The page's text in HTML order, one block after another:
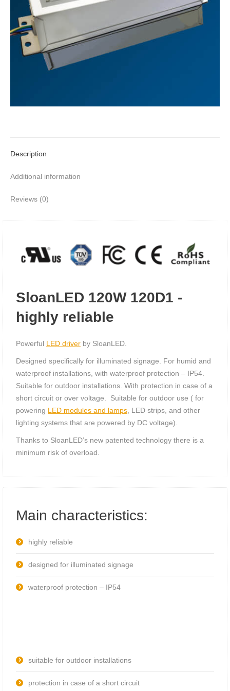
Description
Additional information
Reviews (0)
SloanLED 120W 120D1 -
highly reliable
Powerful LED driver by SloanLED.
Designed specifically for illuminated signage. For humid and
waterproof installations, with waterproof protection – IP54.
Suitable for outdoor installations. With protection in case of a
short circuit or over voltage. Suitable for outdoor use ( for
powering LED modules and lamps , LED strips, and other
lighting systems that are powered by DC voltage).
Thanks to SloanLED’s new patented technology there is a
minimum risk of overload.
Main characteristics:
highly reliable
designed for illuminated signage
waterproof protection – IP54
suitable for outdoor installations
protection in case of a short circuit